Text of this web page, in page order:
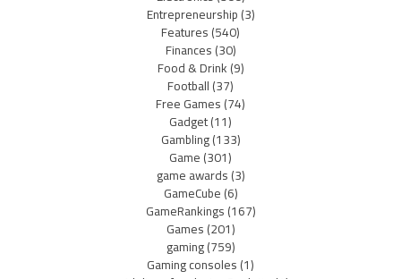
Entrepreneurship(3)
Features(540)
Finances(30)
Food & Drink(9)
Football(37)
Free Games(74)
Gadget(11)
Gambling(133)
Game(301)
game awards(3)
GameCube(6)
GameRankings(167)
Games(201)
gaming(759)
Gaming consoles(1)